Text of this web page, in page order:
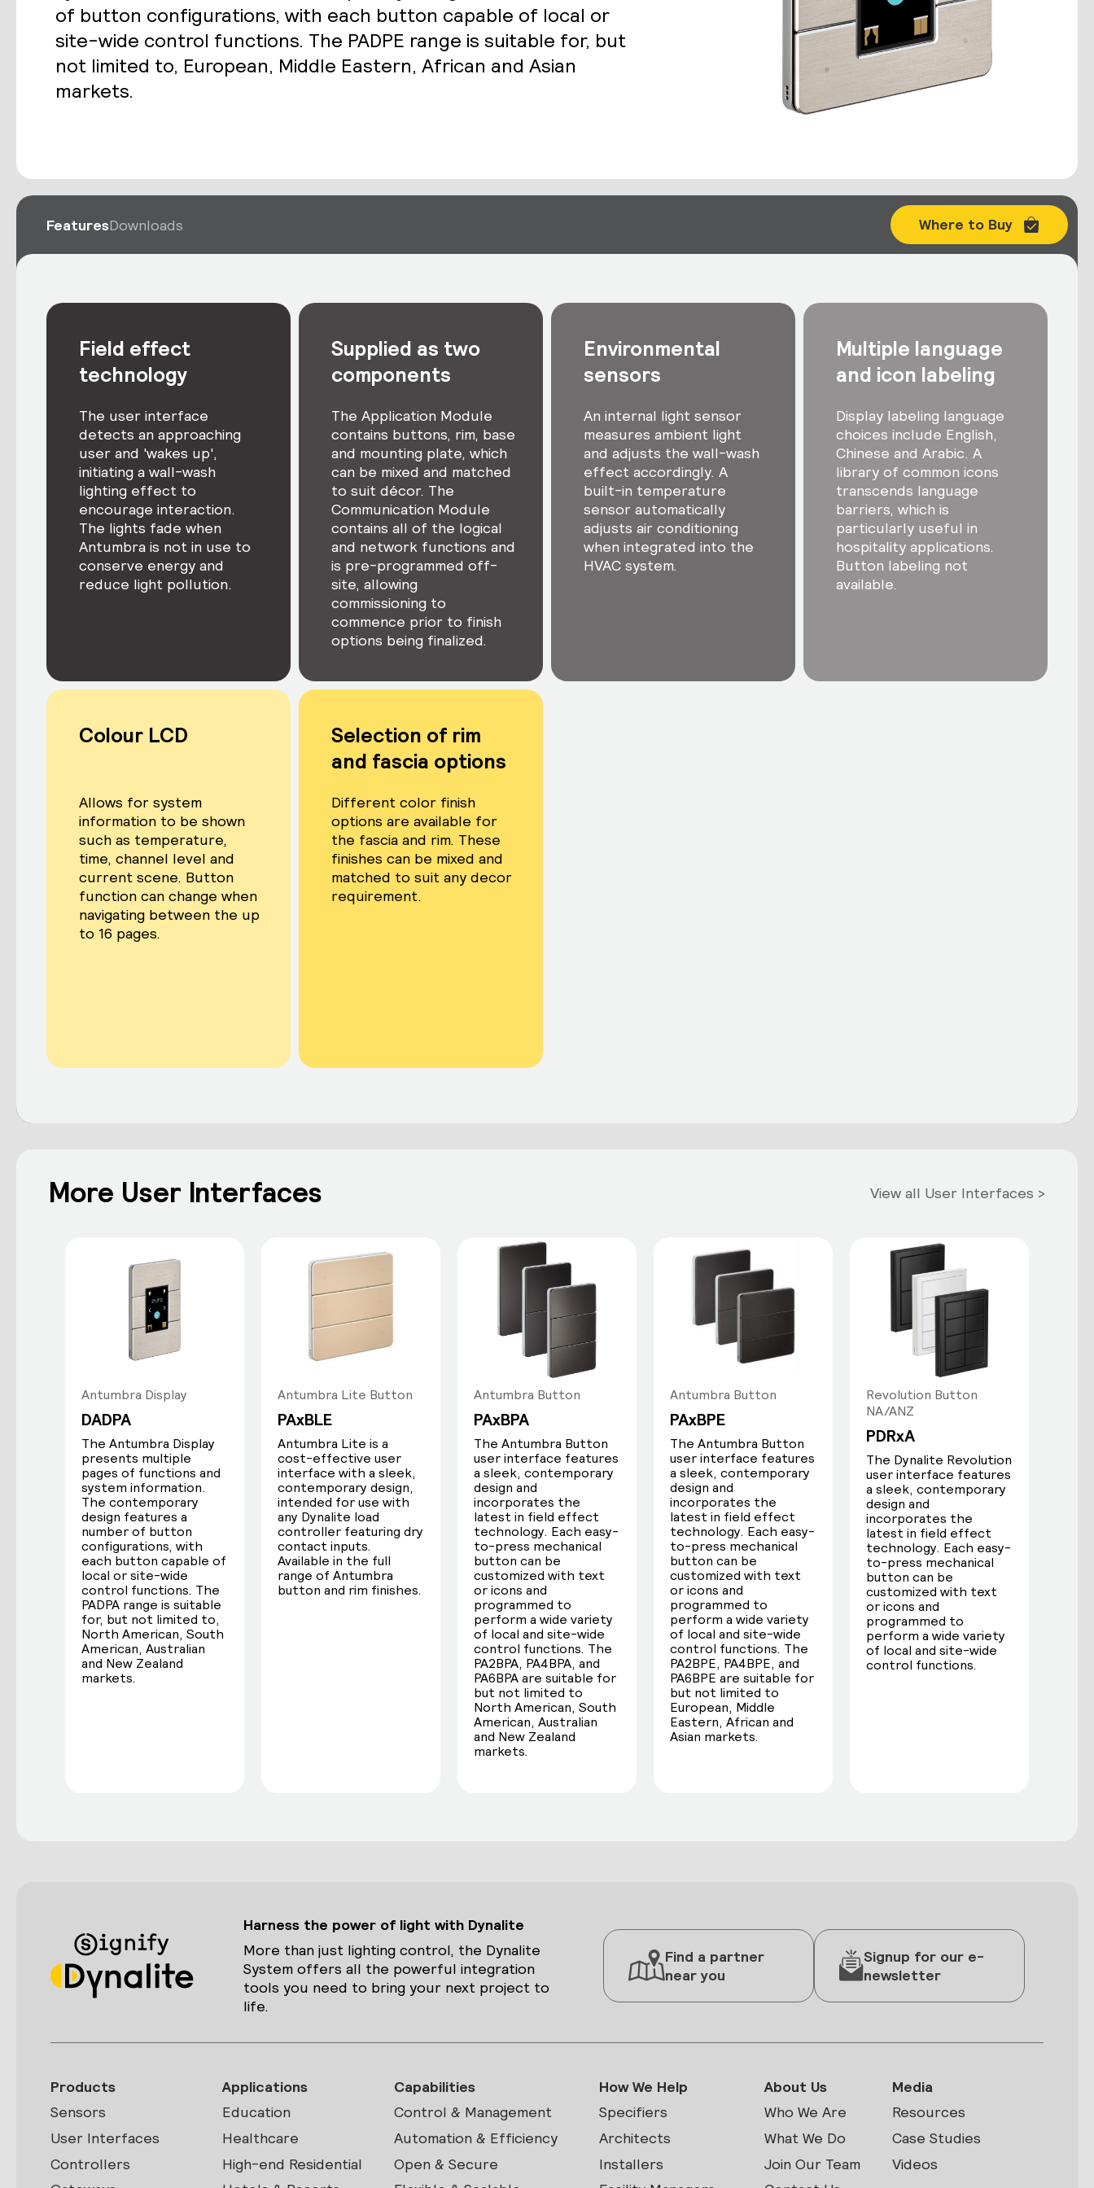
of button configurations, with each button capable of local or
site-wide control functions. The PADPE range is suitable for, but
not limited to, European, Middle Eastern, African and Asian
markets.
FeaturesDownloads Where to Buy
Field effect
technology
The user interface
detects an approaching
user and 'wakes up',
initiating a wall-wash
lighting effect to
encourage interaction.
The lights fade when
Antumbra is not in use to
conserve energy and
reduce light pollution.
Supplied as two
components
The Application Module
contains buttons, rim, base
and mounting plate, which
can be mixed and matched
to suit décor. The
Communication Module
contains all of the logical
and network functions and
is pre-programmed off-
site, allowing
commissioning to
commence prior to finish
options being finalized.
Environmental
sensors
An internal light sensor
measures ambient light
and adjusts the wall-wash
effect accordingly. A
built-in temperature
sensor automatically
adjusts air conditioning
when integrated into the
HVAC system.
Multiple language
and icon labeling
Display labeling language
choices include English,
Chinese and Arabic. A
library of common icons
transcends language
barriers, which is
particularly useful in
hospitality applications.
Button labeling not
available.
Colour LCD
Allows for system
information to be shown
such as temperature,
time, channel level and
current scene. Button
function can change when
navigating between the up
to 16 pages.
Selection of rim
and fascia options
Different color finish
options are available for
the fascia and rim. These
finishes can be mixed and
matched to suit any decor
requirement.
More User Interfaces View all User Interfaces >
Antumbra Display
DADPA
The Antumbra Display
presents multiple
pages of functions and
system information.
The contemporary
design features a
number of button
configurations, with
each button capable of
local or site-wide
control functions. The
PADPA range is suitable
for, but not limited to,
North American, South
American, Australian
and New Zealand
markets.
Antumbra Lite Button
PAxBLE
Antumbra Lite is a
cost-effective user
interface with a sleek,
contemporary design,
intended for use with
any Dynalite load
controller featuring dry
contact inputs.
Available in the full
range of Antumbra
button and rim finishes.
Antumbra Button
PAxBPA
The Antumbra Button
user interface features
a sleek, contemporary
design and
incorporates the
latest in field effect
technology. Each easy-
to-press mechanical
button can be
customized with text
or icons and
programmed to
perform a wide variety
of local and site-wide
control functions. The
PA2BPA, PA4BPA, and
PA6BPA are suitable for
but not limited to
North American, South
American, Australian
and New Zealand
markets.
Antumbra Button
PAxBPE
The Antumbra Button
user interface features
a sleek, contemporary
design and
incorporates the
latest in field effect
technology. Each easy-
to-press mechanical
button can be
customized with text
or icons and
programmed to
perform a wide variety
of local and site-wide
control functions. The
PA2BPE, PA4BPE, and
PA6BPE are suitable for
but not limited to
European, Middle
Eastern, African and
Asian markets.
Revolution Button
NA/ANZ
PDRxA
The Dynalite Revolution
user interface features
a sleek, contemporary
design and
incorporates the
latest in field effect
technology. Each easy-
to-press mechanical
button can be
customized with text
or icons and
programmed to
perform a wide variety
of local and site-wide
control functions.
Harness the power of light with Dynalite
More than just lighting control, the Dynalite
System offers all the powerful integration
tools you need to bring your next project to
life.
Find a partner
near you
Signup for our e-
newsletter
Products
Sensors
User Interfaces
Controllers
Applications
Education
Healthcare
High-end Residential
Capabilities
Control & Management
Automation & Efficiency
Open & Secure
How We Help
Specifiers
Architects
Installers
About Us
Who We Are
What We Do
Join Our Team
Media
Resources
Case Studies
Videos